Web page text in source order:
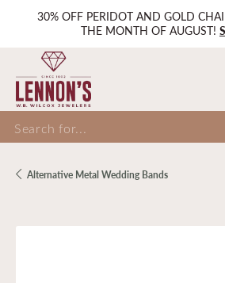
30% OFF PERIDOT AND GOLD
THE MONTH OF AUGUST!
for...
Alternative Metal Wedding Bands